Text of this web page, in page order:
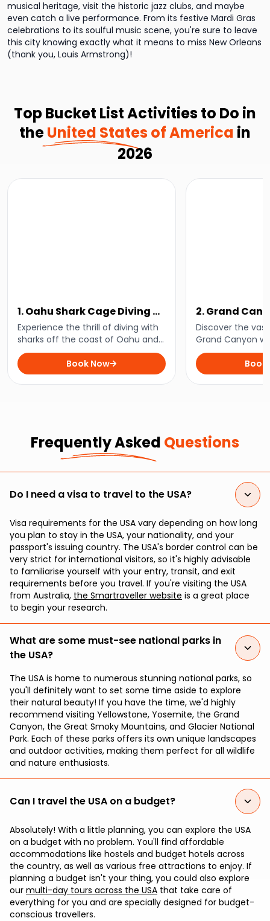
musical heritage, visit the historic jazz clubs, and maybe
even catch a live performance. From its festive Mardi Gras
celebrations to its soulful music scene, you're sure to leave
this city knowing exactly what it means to miss New Orleans
(thank you, Louis Armstrong)!
Top Bucket List Activities to Do in
theUnited States of America in
2026
1. Oahu Shark Cage Diving at
Haleiwa
Experience the thrill of diving with
sharks off the coast of Oahu and
enjoy unforgettable underwater
encounters on an exhilarating
adventure that is not for the faint-
hearted!
Book Now
2. Grand
Ultimate Tour
Discover the
Grand Canyon
mesmerising
that combines
cultural
outdoor
Book
Frequently Asked Questions
Do I need a visa to travel to the USA?
Visa requirements for the USA vary depending on how long
you plan to stay in the USA, your nationality, and your
passport's issuing country. The USA's border control can be
very strict for international visitors, so it's highly advisable
to familiarise yourself with your entry, transit, and exit
requirements before you travel. If you're visiting the USA
from Australia, the Smartraveller website is a great place
to begin your research.
What are some must-see national parks in
the USA?
The USA is home to numerous stunning national parks, so
you'll definitely want to set some time aside to explore
their natural beauty! If you have the time, we'd highly
recommend visiting Yellowstone, Yosemite, the Grand
Canyon, the Great Smoky Mountains, and Glacier National
Park. Each of these parks offers its own unique landscapes
and outdoor activities, making them perfect for all wildlife
and nature enthusiasts.
Can I travel the USA on a budget?
Absolutely! With a little planning, you can explore the USA
on a budget with no problem. You'll find affordable
accommodations like hostels and budget hotels across
the country, as well as various free attractions to enjoy. If
planning a budget isn't your thing, you could also explore
our multi-day tours across the USA that take care of
everything for you and are specially designed for budget-
conscious travellers.